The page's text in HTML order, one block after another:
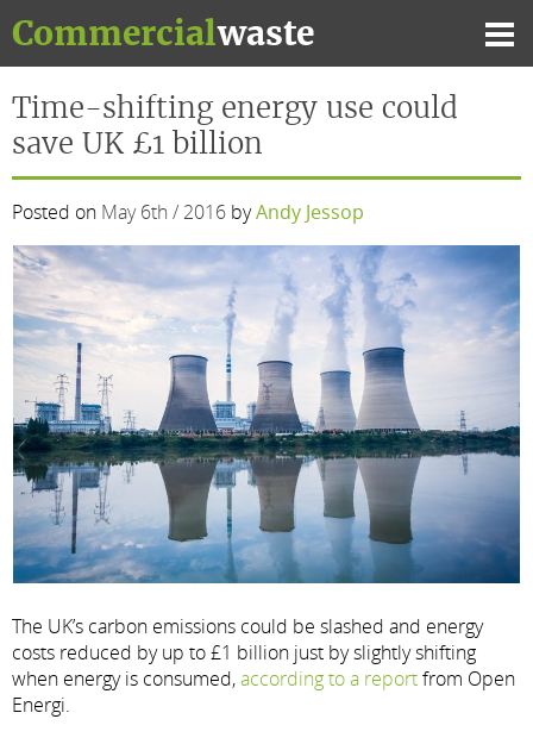
to
content
Commercialwaste
Time-shifting energy use could
save UK £1 billion
Posted on May 6th / 2016 byAndy Jessop
The UK’s carbon emissions could be slashed and energy
costs reduced by up to £1 billion just by slightly shifting
when energy is consumed,according to a reportfrom Open
Energi.